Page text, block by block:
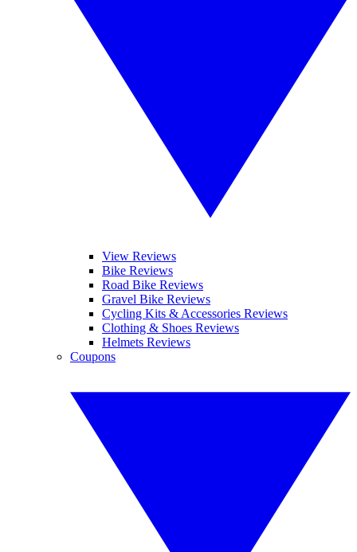
View Reviews
Bike Reviews
Road Bike Reviews
Gravel Bike Reviews
Cycling Kits & Accessories Reviews
Clothing & Shoes Reviews
Helmets Reviews
Coupons